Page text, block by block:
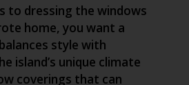
to dressing the windows
home, you want a
style with
island’s unique climate
coverings that can